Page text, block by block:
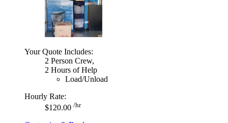
Your Quote Includes:
2 Person Crew,
2 Hours of Help
Load/Unload
Hourly Rate:
$120.00 /hr